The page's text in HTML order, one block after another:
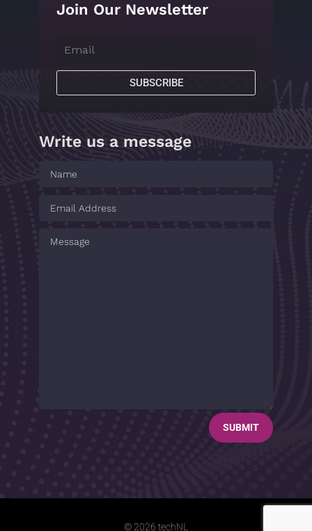
Join Our Newsletter
SUBSCRIBE
Write us a message
SUBMIT
© 2026 techNL